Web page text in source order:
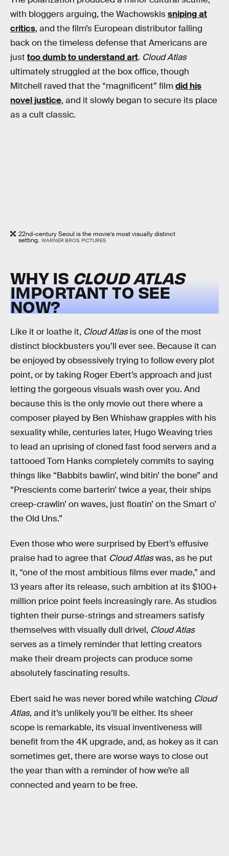
with bloggers arguing, the Wachowskissniping at
critics, and the film’s European distributor falling
back on the timeless defense that Americans are
just too dumb to understand art. Cloud Atlas
ultimately struggled at the box office, though
Mitchell raved that the “magnificent” filmdid his
novel justice, and it slowly began to secure its place
as a cult classic.
22nd-century Seoul is the movie’s most visually distinct
setting. WARNER BROS. PICTURES
WHY IS CLOUD ATLAS
IMPORTANT TO SEE
NOW?
Like it or loathe it, Cloud Atlasis one of the most
distinct blockbusters you’ll ever see. Because it can
be enjoyed by obsessively trying to follow every plot
point, or by taking Roger Ebert’s approach and just
letting the gorgeous visuals wash over you. And
because this is the only movie out there where a
composer played by Ben Whishaw grapples with his
sexuality while, centuries later, Hugo Weaving tries
to lead an uprising of cloned fast food servers and a
tattooed Tom Hanks completely commits to saying
things like “Babbits bawlin’, wind bitin’ the bone” and
“Prescients come barterin’ twice a year, their ships
creep-crawlin’ on waves, just floatin’ on the Smart o’
the Old Uns.”
Even those who were surprised by Ebert’s effusive
praise had to agree that Cloud Atlaswas, as he put
it, “one of the most ambitious films ever made,” and
13 years after its release, such ambition at its $100+
million price point feels increasingly rare. As studios
tighten their purse-strings and streamers satisfy
themselves with visually dull drivel, Cloud Atlas
serves as a timely reminder that letting creators
make their dream projects can produce some
absolutely fascinating results.
Ebert said he was never bored while watching Cloud
Atlas,and it’s unlikely you’ll be either. Its sheer
scope is remarkable, its visual inventiveness will
benefit from the 4K upgrade, and, as hokey as it can
sometimes get, there are worse ways to close out
the year than with a reminder of how we’re all
connected and yearn to be free.